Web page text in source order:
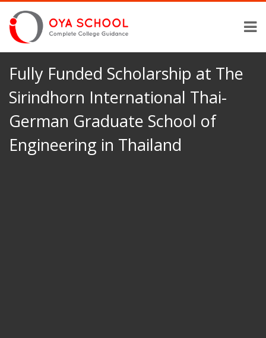
Fully Funded Scholarship at The
Sirindhorn International Thai-
German Graduate School of
Engineering in Thailand